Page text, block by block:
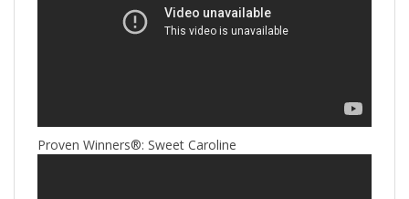
Proven Winners®: Sweet Caroline